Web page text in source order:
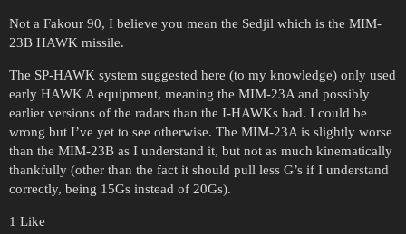
Not a Fakour 90, I believe you mean the Sedjil which is the MIM-
23B HAWK missile.
The SP-HAWK system suggested here (to my knowledge) only used
early HAWK A equipment, meaning the MIM-23A and possibly
earlier versions of the radars than the I-HAWKs had. I could be
wrong but I’ve yet to see otherwise. The MIM-23A is slightly worse
than the MIM-23B as I understand it, but not as much kinematically
thankfully (other than the fact it should pull less G’s if I understand
correctly, being 15Gs instead of 20Gs).
1 Like